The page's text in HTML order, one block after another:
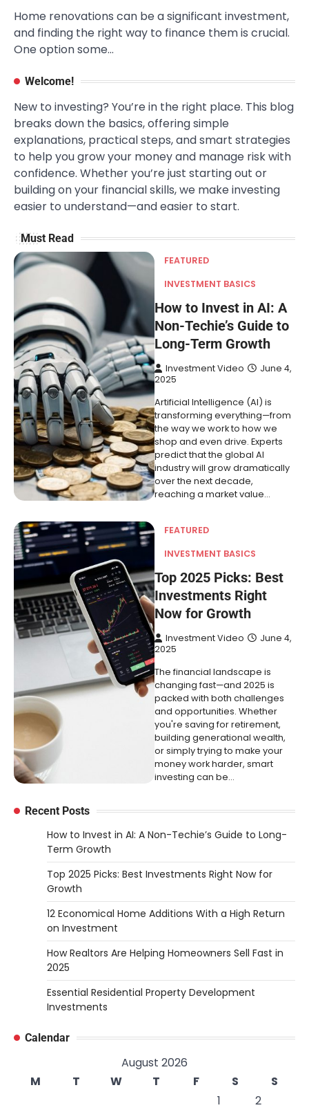
Home renovations can be a significant investment,
and finding the right way to finance them is crucial.
One option some…
Welcome!
New to investing? You’re in the right place. This blog
breaks down the basics, offering simple
explanations, practical steps, and smart strategies
to help you grow your money and manage risk with
confidence. Whether you’re just starting out or
building on your financial skills, we make investing
easier to understand—and easier to start.
Must Read
FEATURED
INVESTMENT BASICS
How to Invest in AI: A
Non-Techie’s Guide to
Long-Term Growth
Investment Video
June 4,
2025
Artificial Intelligence (AI) is
transforming everything—from
the way we work to how we
shop and even drive. Experts
predict that the global AI
industry will grow dramatically
over the next decade,
reaching a market value…
FEATURED
INVESTMENT BASICS
Top 2025 Picks: Best
Investments Right
Now for Growth
Investment Video
June 4,
2025
The financial landscape is
changing fast—and 2025 is
packed with both challenges
and opportunities. Whether
you're saving for retirement,
building generational wealth,
or simply trying to make your
money work harder, smart
investing can be…
Recent Posts
How to Invest in AI: A Non-Techie’s Guide to Long-
Term Growth
Top 2025 Picks: Best Investments Right Now for
Growth
12 Economical Home Additions With a High Return
on Investment
How Realtors Are Helping Homeowners Sell Fast in
2025
Essential Residential Property Development
Investments
Calendar
August 2026
M
T W T F S
S
1
2